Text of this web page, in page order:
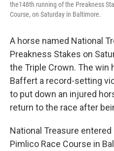
the148th running of the Preakness
Course, on Saturday in Baltimore.
A horse named National
Preakness Stakes on
the Triple Crown. The win
Baffert a record-setting
to put down an injured
return to the race after
National Treasure
Pimlico Race Course in